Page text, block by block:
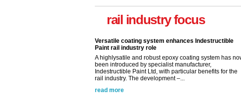
rail industry focus
A highlysatile and robust epoxy coating system has now
been introduced by specialist manufacturer,
rail industry. The development –...
Network Rail partners with Cycling UK for new
initiative
Network Rail and Cycle UK have launched a
partnership today (Aug 8) in light of a fifth of Brits saying